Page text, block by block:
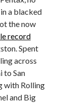
a blacked
the now
record
Spent
across
to San
with Rolling
and Big